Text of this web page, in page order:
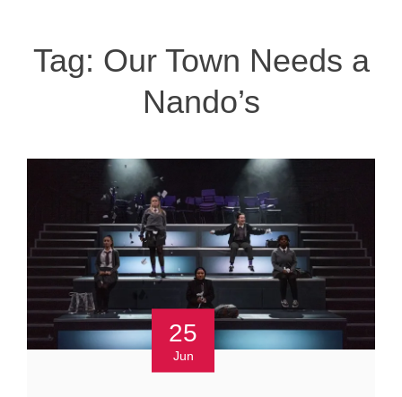
Tag: Our Town Needs a
Nando’s
25
Jun